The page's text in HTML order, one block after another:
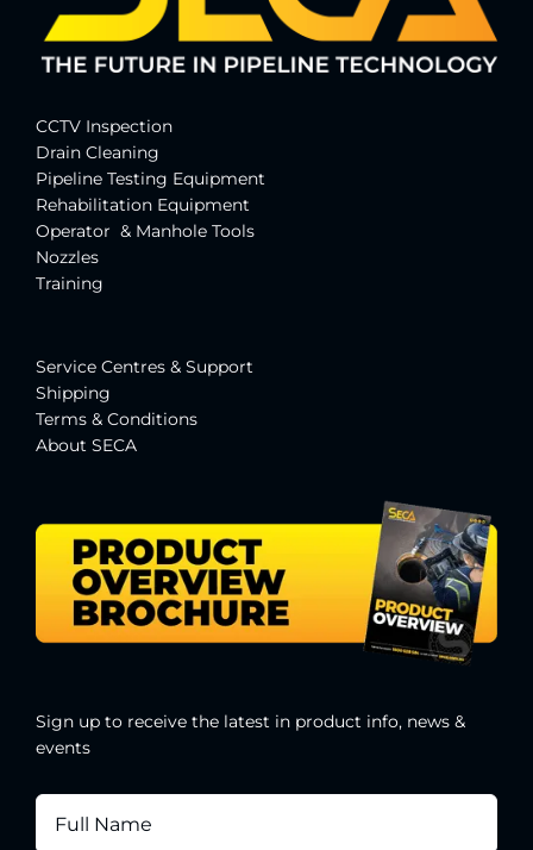
CCTV Inspection
Drain Cleaning
Pipeline Testing Equipment
Rehabilitation Equipment
Operator & Manhole Tools
Nozzles
Training
Service Centres & Support
Shipping
Terms & Conditions
About SECA
Sign up to receive the latest in product info, news &
events